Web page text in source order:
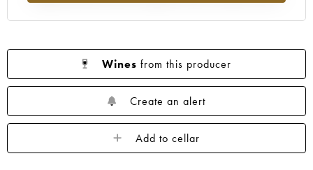
Wines from this producer
Create an alert
Add to cellar